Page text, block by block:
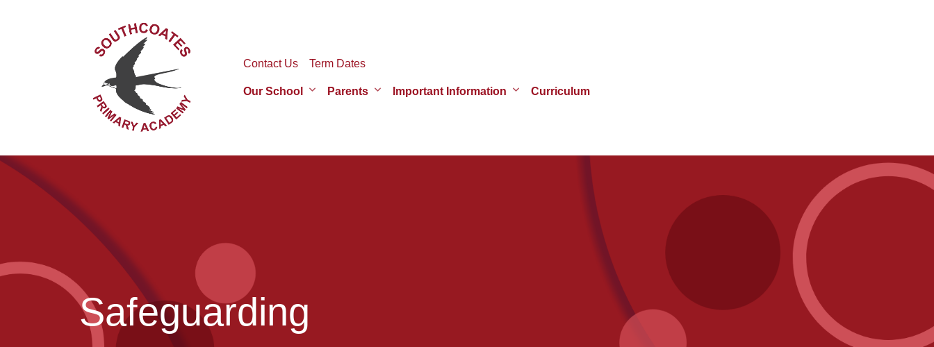
Contact Us Term Dates
Our School Parents Important Information Curriculum
Safeguarding